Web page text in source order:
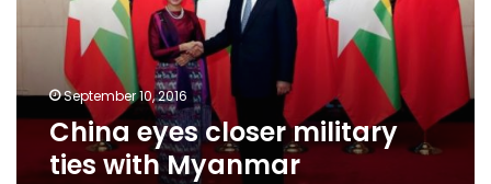
Myanmar
September 10, 2016
China eyes closer military
ties with Myanmar